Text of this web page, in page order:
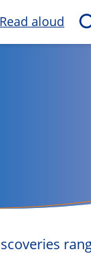
Read aloud
S
e